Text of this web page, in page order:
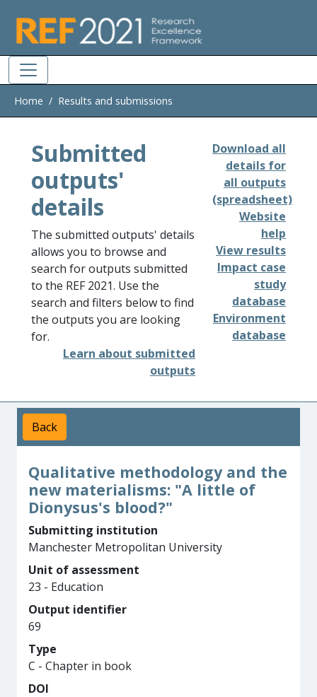
Home Results and submissions
Submitted
outputs'
details
The submitted outputs' details
allows you to browse and
search for outputs submitted
to the REF 2021. Use the
search and filters below to find
the outputs you are looking
for.
Learn about submitted
outputs
Download all
details for
all outputs
(spreadsheet)
Website
help
View results
Impact case
study
database
Environment
database
Back
Qualitative methodology and the
new materialisms: "A little of
Dionysus's blood?"
Submitting institution
Manchester Metropolitan University
Unit of assessment
23 - Education
Output identifier
69
Type
C - Chapter in book
DOI